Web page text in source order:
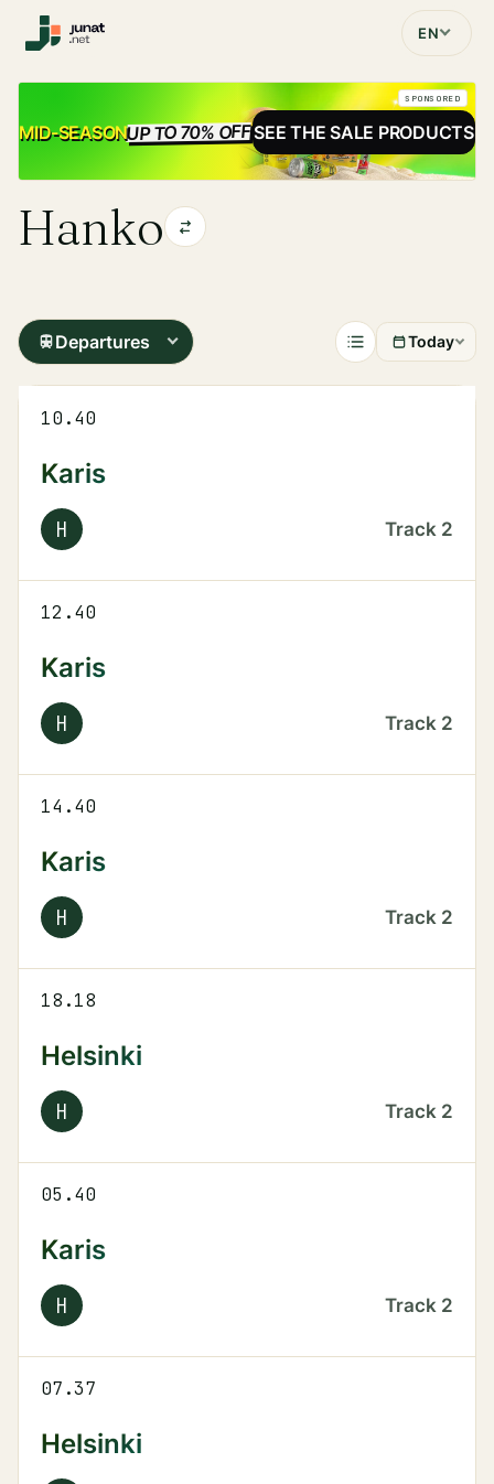
EN
MID-SEASONUP TO 70% OFFSALE
SEE THE SALE PRODUCTS
SPONSORED
Hanko
Departures Today
10.40
Karis
H Track 2
12.40
Karis
H Track 2
14.40
Karis
H Track 2
18.18
Helsinki
H Track 2
05.40
Karis
H Track 2
07.37
Helsinki